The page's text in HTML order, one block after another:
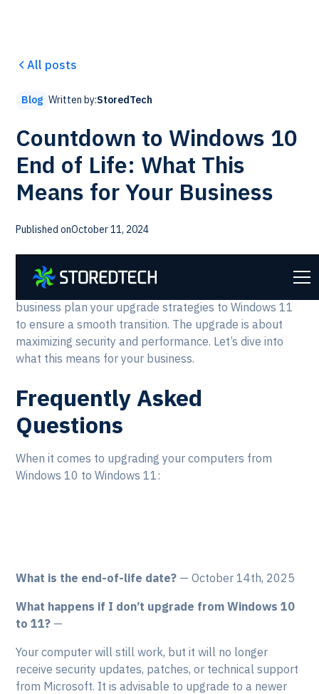
All posts
Blog Written by:StoredTech
Countdown to Windows 10
End of Life: What This
Means for Your Business
Published onOctober 11, 2024
We are preparing our clients for
Windows 10 going end
of Life on October 14
th
business plan your upgrade strategies to Windows 11
to ensure a smooth transition. The upgrade is about
maximizing security and performance. Let’s dive into
what this means for your business.
Frequently Asked
Questions
When it comes to upgrading your computers from
Windows 10 to Windows 11:
What is the end-of-life date? — October 14th, 2025
What happens if I don’t upgrade from Windows 10
to 11? —
Your computer will still work, but it will no longer
receive security updates, patches, or technical support
from Microsoft. It is advisable to upgrade to a newer